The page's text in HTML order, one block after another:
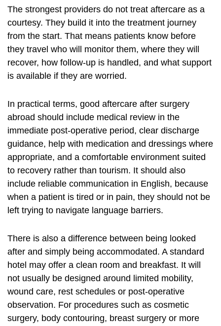
The strongest providers do not treat aftercare as a
courtesy. They build it into the treatment journey
from the start. That means patients know before
they travel who will monitor them, where they will
recover, how follow-up is handled, and what support
is available if they are worried.
In practical terms, good aftercare after surgery
abroad should include medical review in the
immediate post-operative period, clear discharge
guidance, help with medication and dressings where
appropriate, and a comfortable environment suited
to recovery rather than tourism. It should also
include reliable communication in English, because
when a patient is tired or in pain, they should not be
left trying to navigate language barriers.
There is also a difference between being looked
after and simply being accommodated. A standard
hotel may offer a clean room and breakfast. It will
not usually be designed around limited mobility,
wound care, rest schedules or post-operative
observation. For procedures such as cosmetic
surgery, body contouring, breast surgery or more